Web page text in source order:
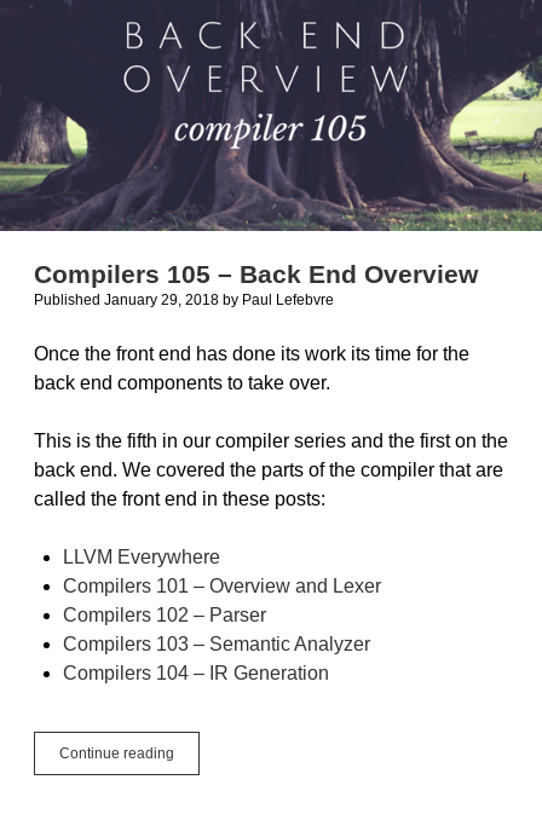
Compilers 105 – Back End Overview
Published January 29, 2018 by Paul Lefebvre
Once the front end has done its work its time for the
back end components to take over.
This is the fifth in our compiler series and the first on the
back end. We covered the parts of the compiler that are
called the front end in these posts:
LLVM Everywhere
Compilers 101 – Overview and Lexer
Compilers 102 – Parser
Compilers 103 – Semantic Analyzer
Compilers 104 – IR Generation
Continue reading
105